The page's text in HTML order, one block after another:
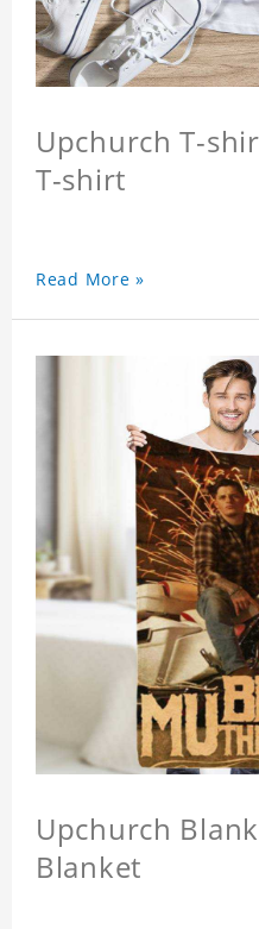
Upchurch T-
T-shirt
Read More »
Upchurch
Blanket